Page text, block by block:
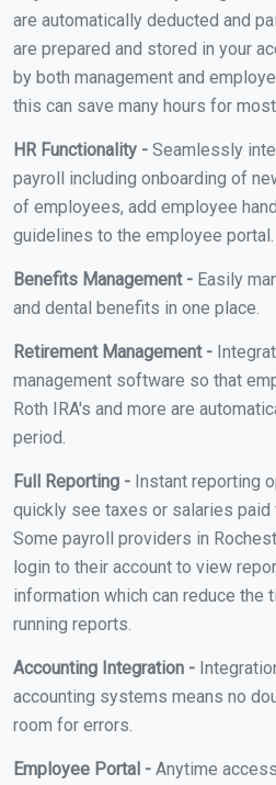
are automatically deducted and
are prepared and stored in your
by both management and
this can save many hours for
HR Functionality - Seamlessly
payroll including onboarding of
of employees, add employee
guidelines to the employee portal.
Benefits Management - Easily
and dental benefits in one place.
Retirement Management -
management software so that
Roth IRA's and more are
period.
Full Reporting - Instant reporting
quickly see taxes or salaries paid
Some payroll providers in
login to their account to view
information which can reduce the
running reports.
Accounting Integration -
accounting systems means no
room for errors.
Employee Portal - Anytime